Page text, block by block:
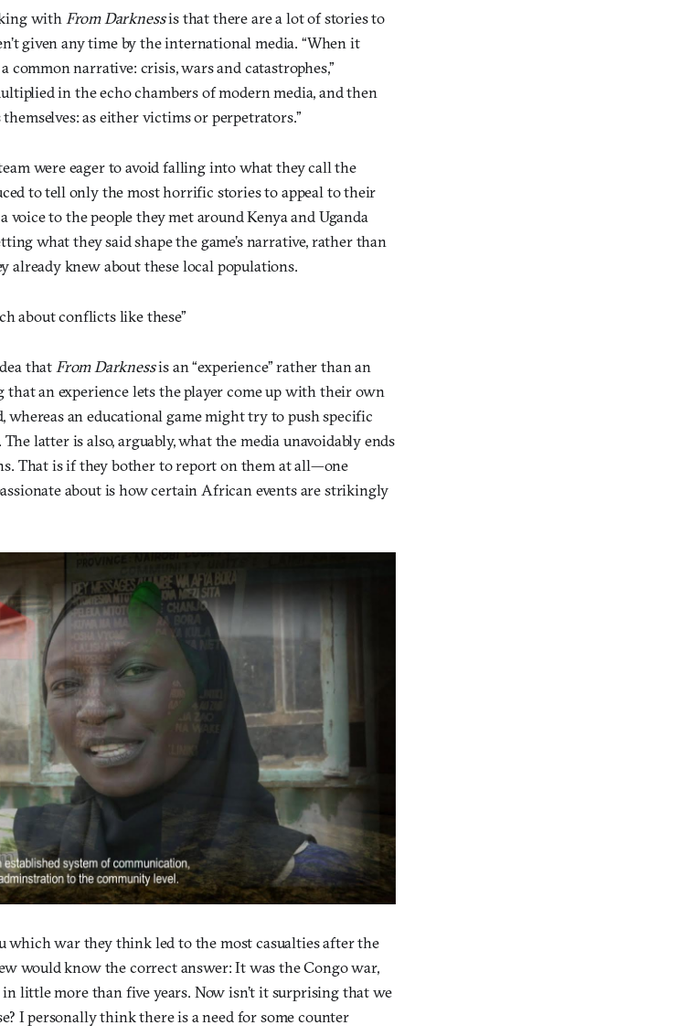
with From Darknessis that there are a lot of stories to
given any time by the international media. “When it
narrative: crisis, wars and catastrophes,”
in the echo chambers of modern media, and then
as either victims or perpetrators.”
were eager to avoid falling into what they call the
to tell only the most horrific stories to appeal to their
voice to the people they met around Kenya and Uganda
what they said shape the game’s narrative, rather than
knew about these local populations.
about conflicts like these”
that From Darknessis an “experience” rather than an
that an experience lets the player come up with their own
whereas an educational game might try to push specific
latter is also, arguably, what the media unavoidably ends
That is if they bother to report on them at all—one
about is how certain African events are strikingly
which war they think led to the most casualties after the
would know the correct answer: It was the Congo war,
little more than five years. Now isn’t it surprising that we
I personally think there is a need for some counter